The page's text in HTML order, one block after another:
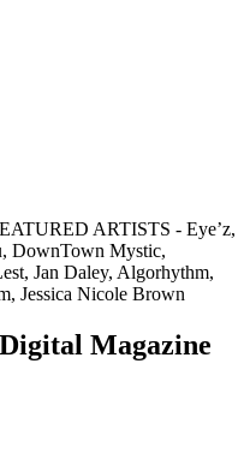
ARTISTS - Eye’z,
DownTown Mystic,
Jan Daley, Algorhythm,
Jessica Nicole Brown
Magazine